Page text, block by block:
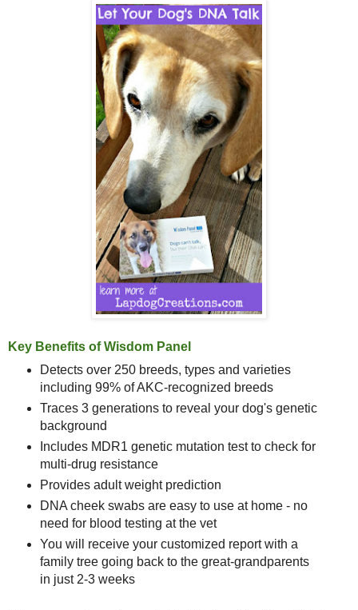
Key Benefits of Wisdom Panel
Detects over 250 breeds, types and varieties
including 99% of AKC-recognized breeds
Traces 3 generations to reveal your dog's genetic
background
Includes MDR1 genetic mutation test to check for
multi-drug resistance
Provides adult weight prediction
DNA cheek swabs are easy to use at home - no
need for blood testing at the vet
You will receive your customized report with a
family tree going back to the great-grandparents
in just 2-3 weeks